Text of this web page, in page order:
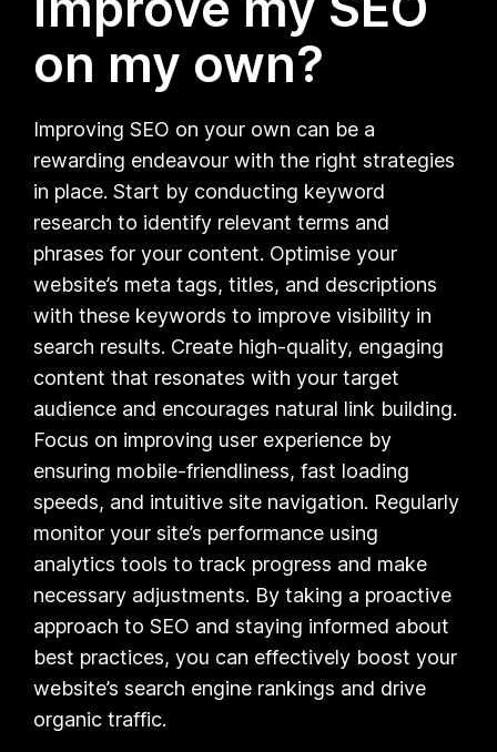
on my own?
Improving SEO on your own can be a
rewarding endeavour with the right strategies
in place. Start by conducting keyword
research to identify relevant terms and
phrases for your content. Optimise your
website’s meta tags, titles, and descriptions
with these keywords to improve visibility in
search results. Create high-quality, engaging
content that resonates with your target
audience and encourages natural link building.
Focus on improving user experience by
ensuring mobile-friendliness, fast loading
speeds, and intuitive site navigation. Regularly
monitor your site’s performance using
analytics tools to track progress and make
necessary adjustments. By taking a proactive
approach to SEO and staying informed about
best practices, you can effectively boost your
website’s search engine rankings and drive
organic traffic.